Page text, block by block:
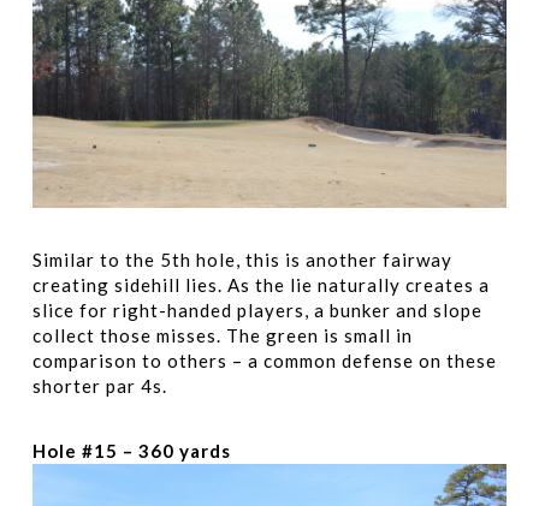
Similar to the 5th hole, this is another fairway
creating sidehill lies. As the lie naturally creates a
slice for right-handed players, a bunker and slope
collect those misses. The green is small in
comparison to others – a common defense on these
shorter par 4s.
Hole #15 – 360 yards